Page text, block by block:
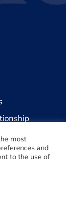
Non-profit
most
and
to the use of